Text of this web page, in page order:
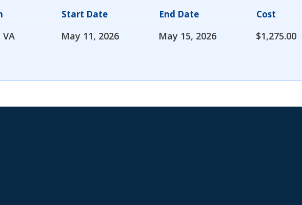
Start Date End Date Cost
May 11, 2026 May 15, 2026 $1,275.00